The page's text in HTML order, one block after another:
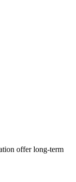
offer long-term